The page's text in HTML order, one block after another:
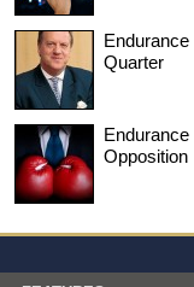
Quarter
Opposition